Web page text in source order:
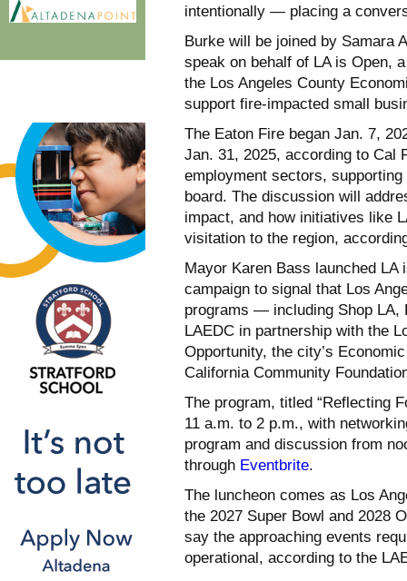
intentionally — placing a
Burke will be joined by Samara
speak on behalf of LA is Open,
the Los Angeles County
support fire-impacted small
The Eaton Fire began Jan. 7,
Jan. 31, 2025, according to Cal
employment sectors,
board. The discussion will
impact, and how initiatives like
visitation to the region,
Mayor Karen Bass launched
campaign to signal that Los
programs — including Shop
LAEDC in partnership with the
Opportunity, the city’s
California Community
The program, titled “Reflecting
11 a.m. to 2 p.m., with
program and discussion from
through Eventbrite.
The luncheon comes as Los
the 2027 Super Bowl and 2028
say the approaching events
operational, according to the